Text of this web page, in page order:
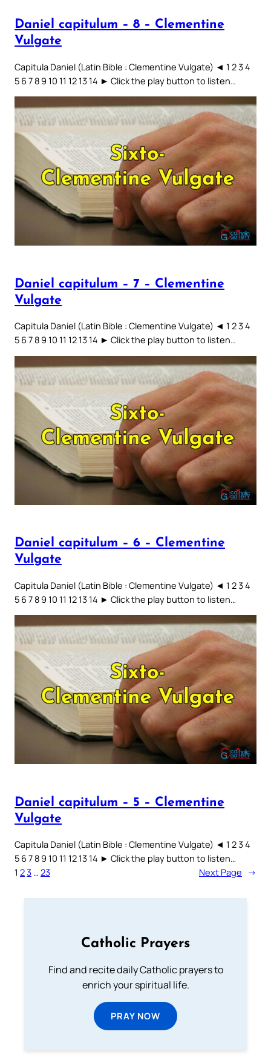
Daniel capitulum – 8 – Clementine
Vulgate
Capitula Daniel (Latin Bible : Clementine Vulgate) ◄ 1 2 3 4
5 6 7 8 9 10 11 12 13 14 ► Click the play button to listen…
Daniel capitulum – 7 – Clementine
Vulgate
Capitula Daniel (Latin Bible : Clementine Vulgate) ◄ 1 2 3 4
5 6 7 8 9 10 11 12 13 14 ► Click the play button to listen…
Daniel capitulum – 6 – Clementine
Vulgate
Capitula Daniel (Latin Bible : Clementine Vulgate) ◄ 1 2 3 4
5 6 7 8 9 10 11 12 13 14 ► Click the play button to listen…
Daniel capitulum – 5 – Clementine
Vulgate
Capitula Daniel (Latin Bible : Clementine Vulgate) ◄ 1 2 3 4
5 6 7 8 9 10 11 12 13 14 ► Click the play button to listen…
1 23 … 23 Next Page →
Catholic Prayers
Find and recite daily Catholic prayers to
enrich your spiritual life.
PRAY NOW